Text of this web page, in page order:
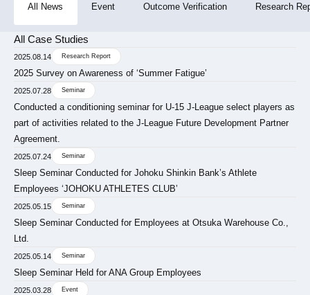
All News Event Outcome Verification Research
All Case Studies
2025.08.14 Research Report
2025 Survey on Awareness of ‘Summer Fatigue’
2025.07.28 Seminar
Conducted a conditioning seminar for U-15 J-League select players as
part of activities related to the J-League Future Development Partner
Agreement.
2025.07.24 Seminar
Sleep Seminar Conducted for Johoku Shinkin Bank’s Athlete
Employees ‘JOHOKU ATHLETES CLUB’
2025.05.15 Seminar
Sleep Seminar Conducted for Employees at Otsuka Warehouse Co.,
Ltd.
2025.05.14 Seminar
Sleep Seminar Held for ANA Group Employees
2025.03.28 Event